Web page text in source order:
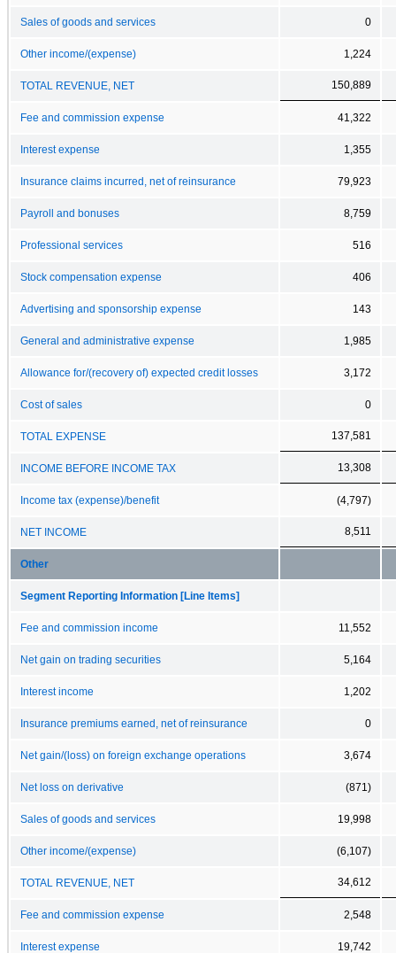
Sales of goods and services 0
Other income/(expense) 1,224
TOTAL REVENUE, NET 150,889
Fee and commission expense 41,322
Interest expense 1,355
Insurance claims incurred, net of reinsurance 79,923
Payroll and bonuses 8,759
Professional services 516
Stock compensation expense 406
Advertising and sponsorship expense 143
General and administrative expense 1,985
Allowance for/(recovery of) expected credit losses 3,172
Cost of sales 0
TOTAL EXPENSE 137,581
INCOME BEFORE INCOME TAX 13,308
Income tax (expense)/benefit (4,797)
NET INCOME 8,511
Other
Segment Reporting Information [Line Items]
Fee and commission income 11,552
Net gain on trading securities 5,164
Interest income 1,202
Insurance premiums earned, net of reinsurance 0
Net gain/(loss) on foreign exchange operations 3,674
Net loss on derivative (871)
Sales of goods and services 19,998
Other income/(expense) (6,107)
TOTAL REVENUE, NET 34,612
Fee and commission expense 2,548
Interest expense 19,742